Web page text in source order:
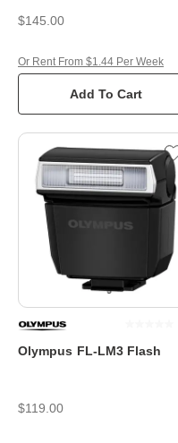
$145.00
Add To Cart
Or Rent From $1.44 Per Week
Olympus FL-LM3 Flash
$119.00